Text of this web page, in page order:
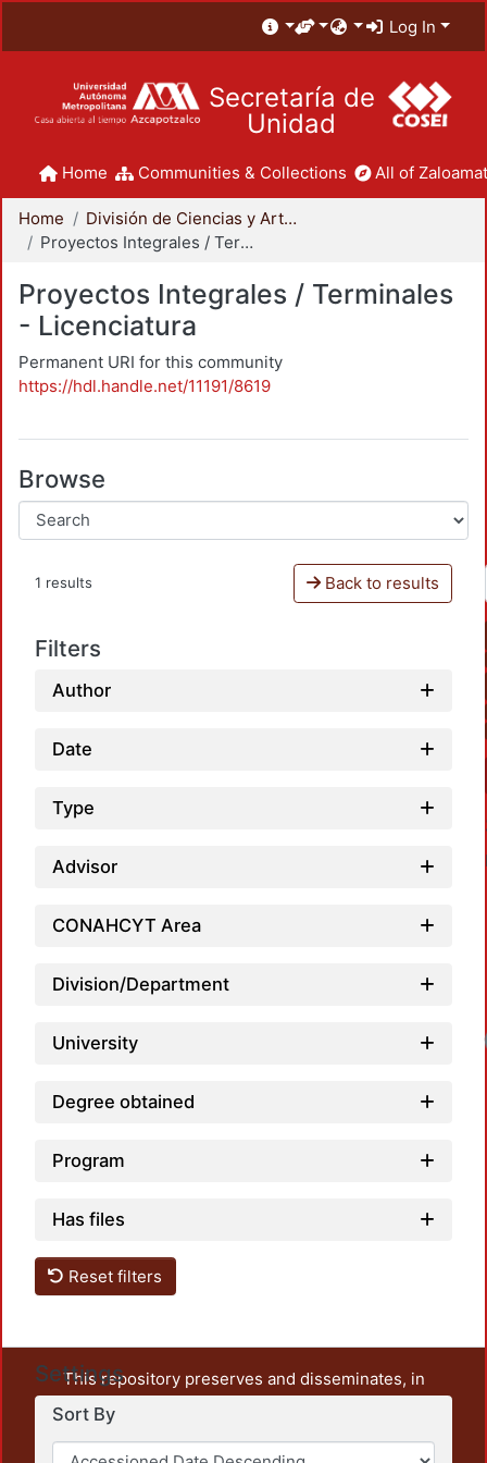
Log In
Secretaría de
Unidad
Home Communities & Collections All of
Home
División de Ciencias y Artes para el Diseño
Proyectos Integrales / Terminales - Licenciatura
Proyectos Integrales / Terminales
- Licenciatura
Permanent URI for this community
https://hdl.handle.net/11191/8619
Browse
1 results Back to results
Filters
Author
Date
Type
Advisor
CONAHCYT Area
Division/Department
University
Degree obtained
Program
Has files
Reset filters
Settings
Sort By
This repository preserves and disseminates, in
unrestricted open access, the teaching and research
output of UAM Azcapotzalco. It also includes some
administrative and graphic documents from the